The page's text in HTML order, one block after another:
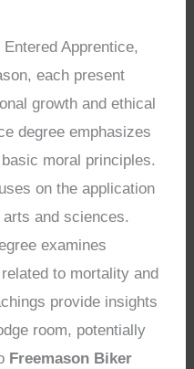
Apprentice,
each present
growth and ethical
degree emphasizes
moral principles.
on the application
and sciences.
examines
to mortality and
provide insights
room, potentially
Freemason Biker